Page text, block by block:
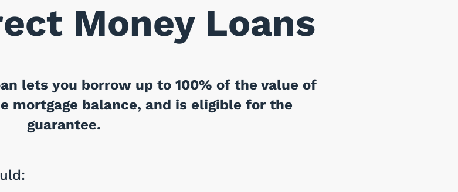
Money Loans
lets you borrow up to 100% of the value of
mortgage balance, and is eligible for the
guarantee.